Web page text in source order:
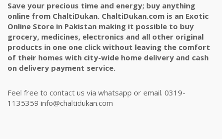
Save your precious time and energy; buy anything
online from ChaltiDukan. ChaltiDukan.com is an Exotic
Online Store in Pakistan making it possible to buy
grocery, medicines, electronics and all other original
products in one one click without leaving the comfort
of their homes with city-wide home delivery and cash
on delivery payment service.
Feel free to contact us via whatsapp or email. 0319-
1135359 info@chaltidukan.com